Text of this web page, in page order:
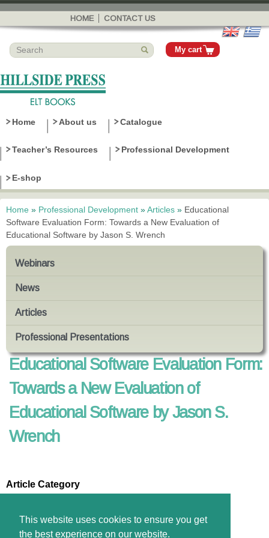
This website uses cookies to ensure you get
the best experience on our website.
Skip to
main
content
HOME CONTACT US
My cart
Home About us Catalogue
Teacher’s Resources Professional Development
E-shop
You are here
Home » Professional Development »Articles » Educational
Software Evaluation Form: Towards a New Evaluation of
Educational Software by Jason S. Wrench
Webinars
News
Articles
Professional Presentations
Educational Software Evaluation Form:
Towards a New Evaluation of
Educational Software by Jason S.
Wrench
Article Category